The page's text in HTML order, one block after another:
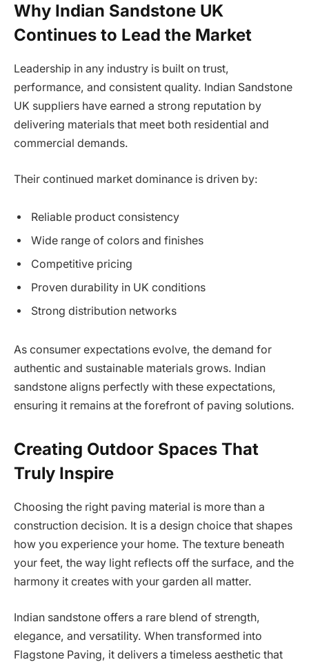
Why Indian Sandstone UK
Continues to Lead the Market
Leadership in any industry is built on trust,
performance, and consistent quality. Indian Sandstone
UK suppliers have earned a strong reputation by
delivering materials that meet both residential and
commercial demands.
Their continued market dominance is driven by:
Reliable product consistency
Wide range of colors and finishes
Competitive pricing
Proven durability in UK conditions
Strong distribution networks
As consumer expectations evolve, the demand for
authentic and sustainable materials grows. Indian
sandstone aligns perfectly with these expectations,
ensuring it remains at the forefront of paving solutions.
Creating Outdoor Spaces That
Truly Inspire
Choosing the right paving material is more than a
construction decision. It is a design choice that shapes
how you experience your home. The texture beneath
your feet, the way light reflects off the surface, and the
harmony it creates with your garden all matter.
Indian sandstone offers a rare blend of strength,
elegance, and versatility. When transformed into
Flagstone Paving, it delivers a timeless aesthetic that